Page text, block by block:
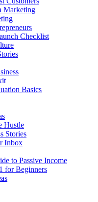
Marketing
Checklist
Basics
Hustle
Stories
Inbox
to Passive Income
for Beginners